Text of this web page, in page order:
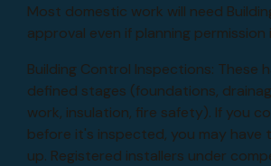
Most domestic work will need
approval even if planning permission
Building Control Inspections: These
defined stages (foundations,
work, insulation, fire safety). If you
before it's inspected, you may have
up. Registered installers under